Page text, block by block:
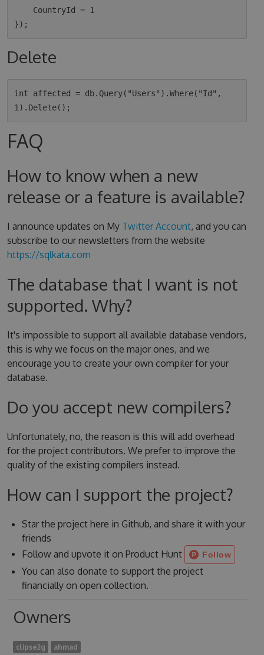
Delete
int affected = db.Query("Users").Where("Id",
FAQ
How to know when a new
release or a feature is available?
I announce updates on My Twitter Account, and you can
subscribe to our newsletters from the website
https://sqlkata.com
The database that I want is not
supported. Why?
It's impossible to support all available database vendors,
this is why we focus on the major ones, and we
encourage you to create your own compiler for your
database.
Do you accept new compilers?
Unfortunately, no, the reason is this will add overhead
for the project contributors. We prefer to improve the
quality of the existing compilers instead.
How can I support the project?
Star the project here in Github, and share it with your
friends
Follow and upvote it on Product Hunt
You can also donate to support the project
financially on open collection.
Owners
clipse2g ahmad